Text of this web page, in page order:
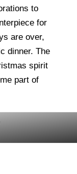
to
for
are over,
dinner. The
spirit
part of